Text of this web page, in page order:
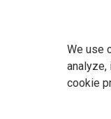
We use
analyze,
cookie